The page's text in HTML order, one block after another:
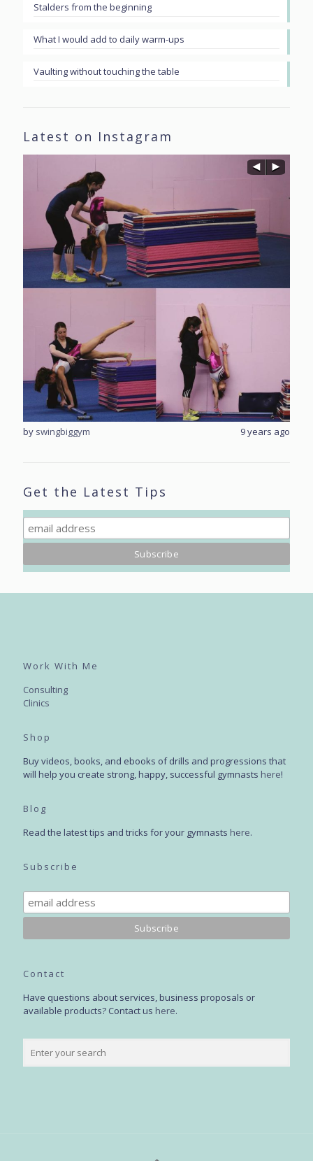
Stalders from the beginning
What I would add to daily warm-ups
Vaulting without touching the table
Latest on Instagram
9 years ago
by swingbiggym
Get the Latest Tips
Work With Me
Consulting
Clinics
Shop
Buy videos, books, and ebooks of drills and progressions that
will help you create strong, happy, successful gymnasts here!
Blog
Read the latest tips and tricks for your gymnasts here.
Subscribe
Contact
Have questions about services, business proposals or
available products? Contact us here.